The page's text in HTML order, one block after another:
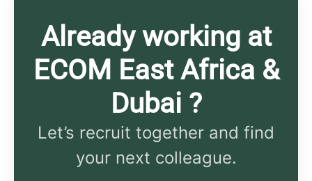
Already working at
ECOM East Africa &
Dubai ?
Let’s recruit together and find
your next colleague.